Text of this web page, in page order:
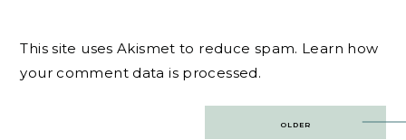
This site uses Akismet to reduce spam. Learn how
your comment data is processed.
OLDER